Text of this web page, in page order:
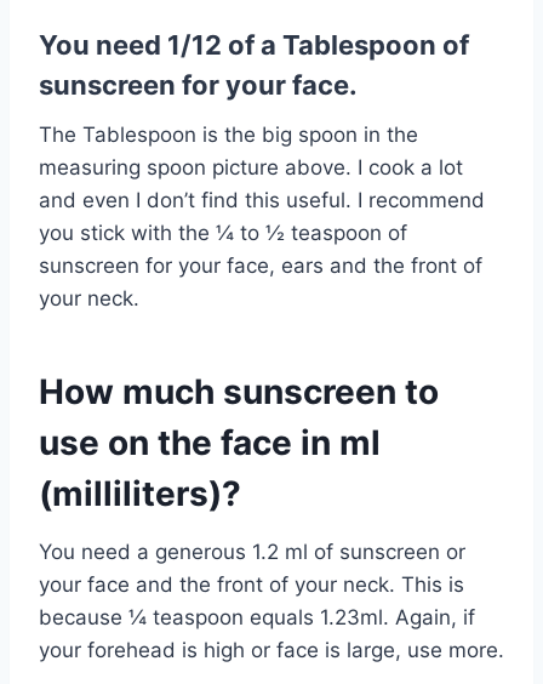
You need 1/12 of a Tablespoon of
sunscreen for your face.
The Tablespoon is the big spoon in the
measuring spoon picture above. I cook a lot
and even I don’t find this useful. I recommend
you stick with the ¼ to ½ teaspoon of
sunscreen for your face, ears and the front of
your neck.
How much sunscreen to
use on the face in ml
(milliliters)?
You need a generous 1.2 ml of sunscreen or
your face and the front of your neck. This is
because ¼ teaspoon equals 1.23ml. Again, if
your forehead is high or face is large, use more.